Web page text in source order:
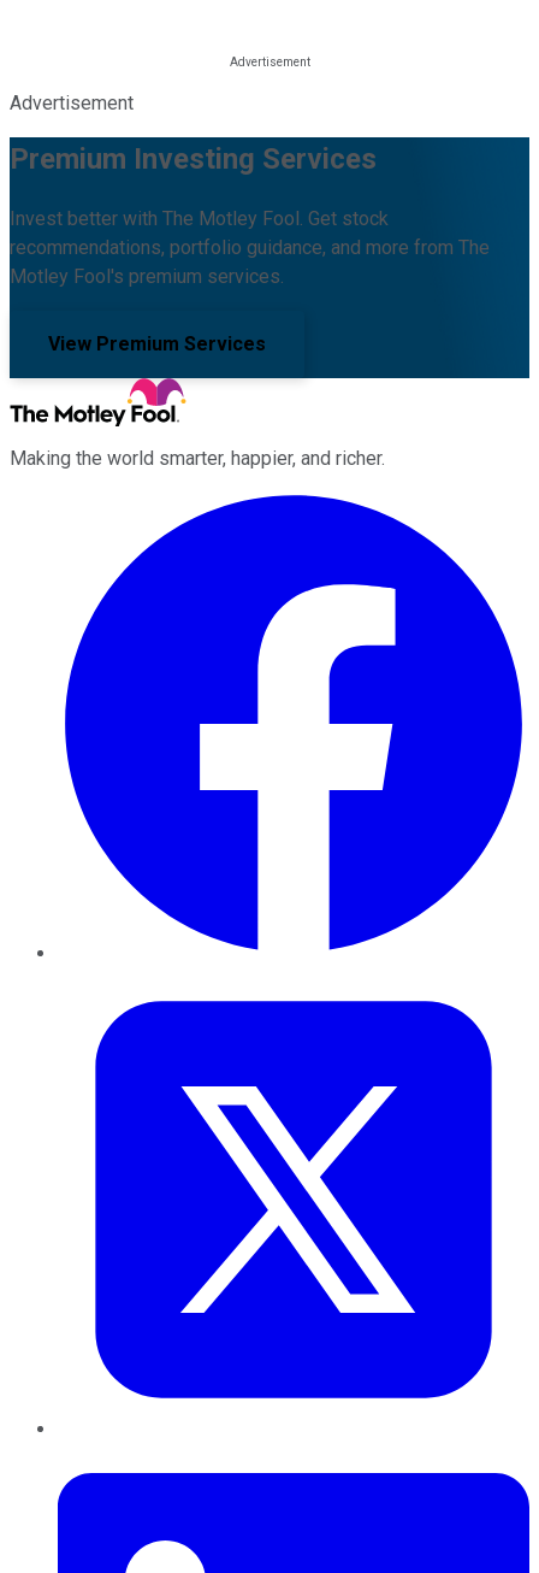
Advertisement
Premium Investing Services
Invest better with The Motley Fool. Get stock
recommendations, portfolio guidance, and more from The
Motley Fool's premium services.
View Premium Services
Making the world smarter, happier, and richer.